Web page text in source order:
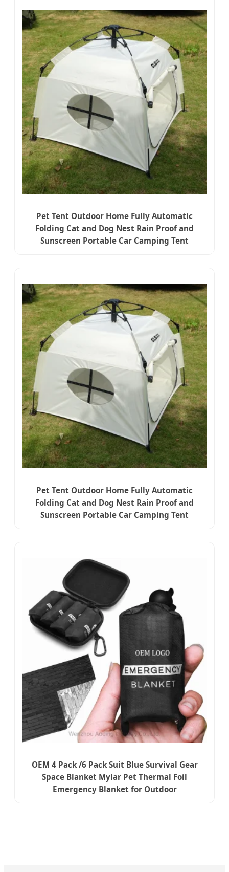
Pet Tent Outdoor Home Fully Automatic
Folding Cat and Dog Nest Rain Proof and
Sunscreen Portable Car Camping Tent
Pet Tent Outdoor Home Fully Automatic
Folding Cat and Dog Nest Rain Proof and
Sunscreen Portable Car Camping Tent
OEM 4 Pack /6 Pack Suit Blue Survival Gear
Space Blanket Mylar Pet Thermal Foil
Emergency Blanket for Outdoor